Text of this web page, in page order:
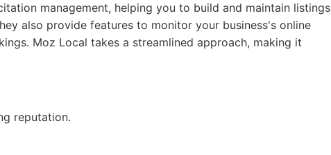
management, helping you to build and maintain listings
also provide features to monitor your business's online
Moz Local takes a streamlined approach, making it
reputation.